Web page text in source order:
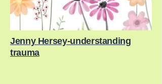
Jenny Hersey-understanding
trauma